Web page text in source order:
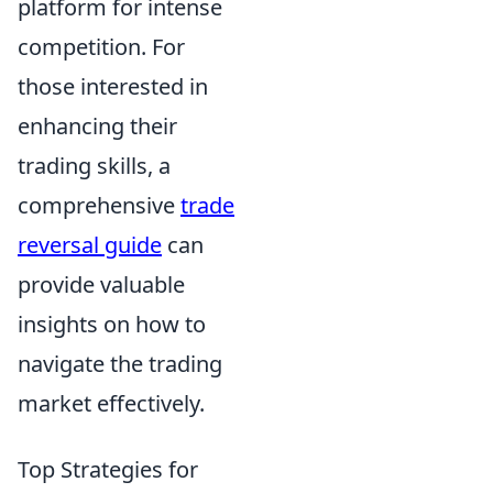
platform for intense
competition. For
those interested in
enhancing their
trading skills, a
comprehensivetrade
reversal guide can
provide valuable
insights on how to
navigate the trading
market effectively.
Top Strategies for